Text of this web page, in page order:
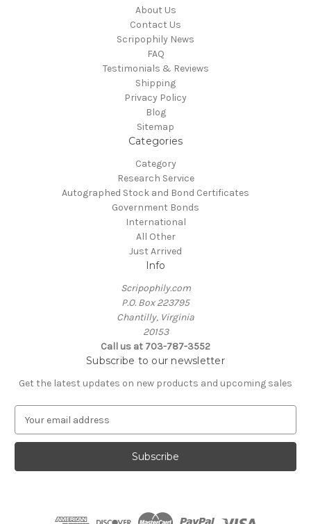
About Us
Contact Us
Scripophily News
FAQ
Testimonials & Reviews
Shipping
Privacy Policy
Blog
Sitemap
Categories
Category
Research Service
Autographed Stock and Bond Certificates
Government Bonds
International
All Other
Just Arrived
Info
Scripophily.com
P.O. Box 223795
Chantilly, Virginia
20153
Call us at 703-787-3552
Subscribe to our newsletter
Get the latest updates on new products and upcoming sales
a
l